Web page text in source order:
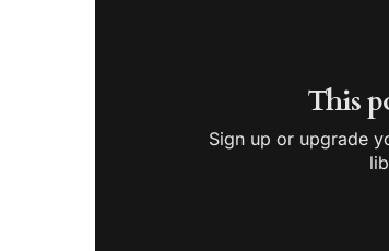
This
Sign up or upgrade